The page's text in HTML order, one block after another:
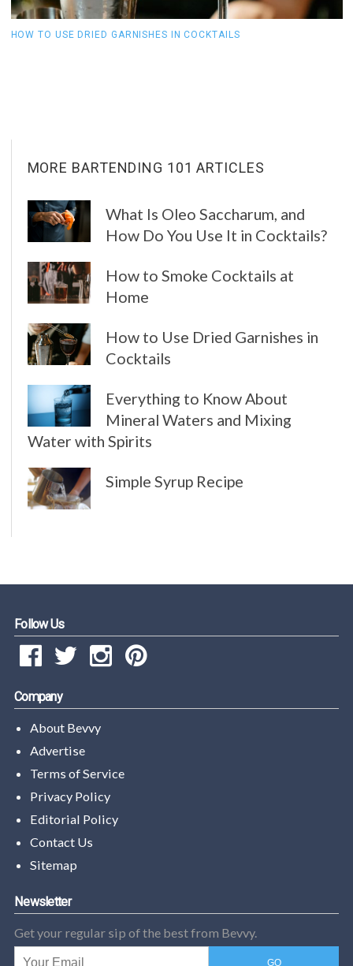
HOW TO USE DRIED GARNISHES IN COCKTAILS
MORE BARTENDING 101 ARTICLES
What Is Oleo Saccharum, and
How Do You Use It in Cocktails?
How to Smoke Cocktails at
Home
How to Use Dried Garnishes in
Cocktails
Everything to Know About
Mineral Waters and Mixing
Water with Spirits
Simple Syrup Recipe
Follow Us
Company
About Bevvy
Advertise
Terms of Service
Privacy Policy
Editorial Policy
Contact Us
Sitemap
Newsletter
Get your regular sip of the best from Bevvy.